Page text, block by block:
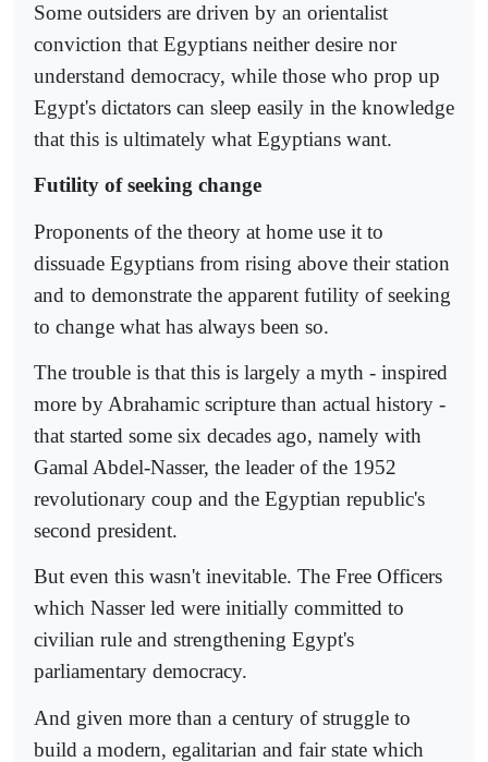
Some outsiders are driven by an orientalist
conviction that Egyptians neither desire nor
understand democracy, while those who prop up
Egypt's dictators can sleep easily in the knowledge
that this is ultimately what Egyptians want.
Futility of seeking change
Proponents of the theory at home use it to
dissuade Egyptians from rising above their station
and to demonstrate the apparent futility of seeking
to change what has always been so.
The trouble is that this is largely a myth - inspired
more by Abrahamic scripture than actual history -
that started some six decades ago, namely with
Gamal Abdel-Nasser, the leader of the 1952
revolutionary coup and the Egyptian republic's
second president.
But even this wasn't inevitable. The Free Officers
which Nasser led were initially committed to
civilian rule and strengthening Egypt's
parliamentary democracy.
And given more than a century of struggle to
build a modern, egalitarian and fair state which